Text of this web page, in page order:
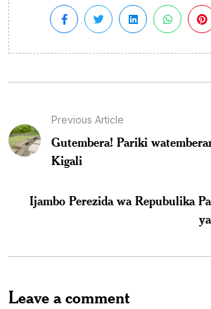
Previous Article
Gutembera! Pariki
Kigali
Ijambo Perezida wa Repubulika
Leave a comment